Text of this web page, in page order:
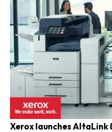
Xerox launches AltaLink